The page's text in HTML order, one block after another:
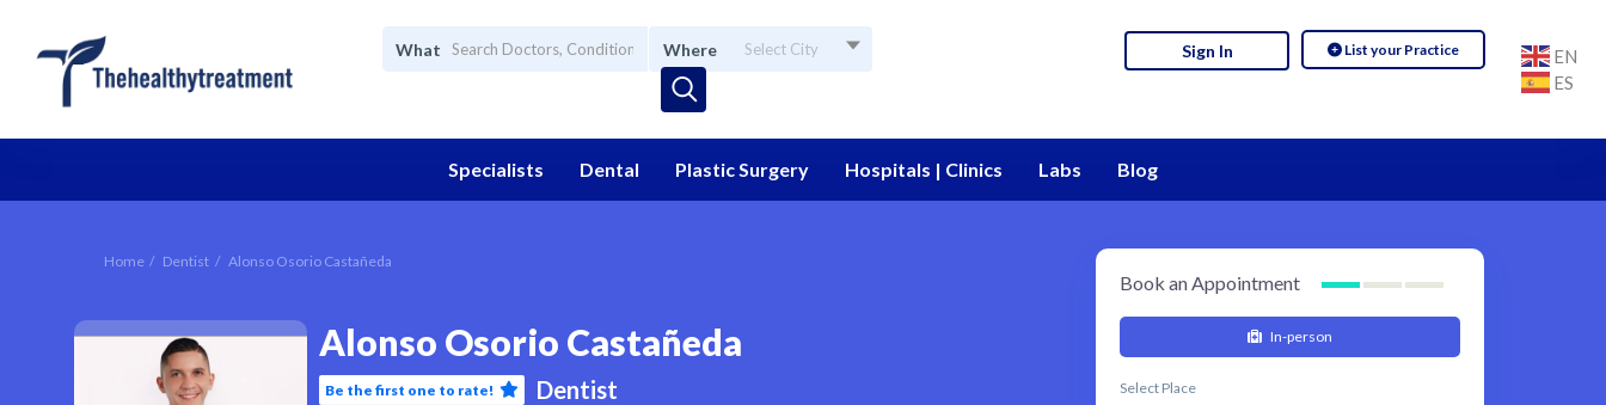
What Where Select City List your Practice
Sign In
EN
ES
Specialists Dental Plastic Surgery Hospitals | Clinics Labs Blog
Home Dentist Alonso Osorio Castañeda
Alonso Osorio Castañeda
Be the first one to rate! Dentist
Book an Appointment
In-person
Select Place